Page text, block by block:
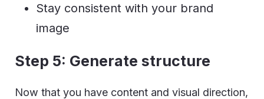
Stay consistent with your brand
image
Step 5: Generate structure
Now that you have content and visual direction,